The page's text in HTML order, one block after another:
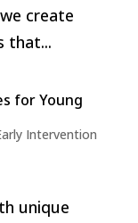
create
that...
for Young
Intervention
unique